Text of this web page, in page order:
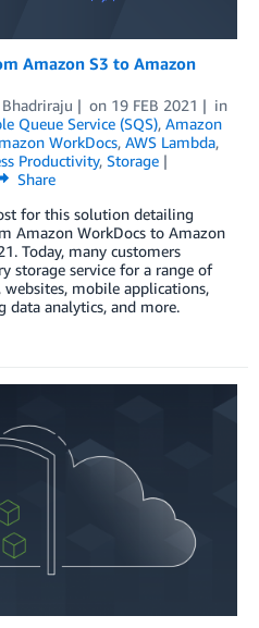
Amazon S3 to Amazon
on 19 FEB 2021
in
Queue Service (SQS), Amazon
WorkDocs, AWS Lambda,
Productivity, Storage
Share
for this solution detailing
Amazon WorkDocs to Amazon
Today, many customers
storage service for a range of
websites, mobile applications,
data analytics, and more.